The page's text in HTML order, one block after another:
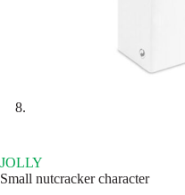
JOLLY
Small nutcracker character